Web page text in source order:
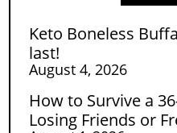
Keto Boneless
last!
August 4, 2026
How to Survive a
Losing Friends or